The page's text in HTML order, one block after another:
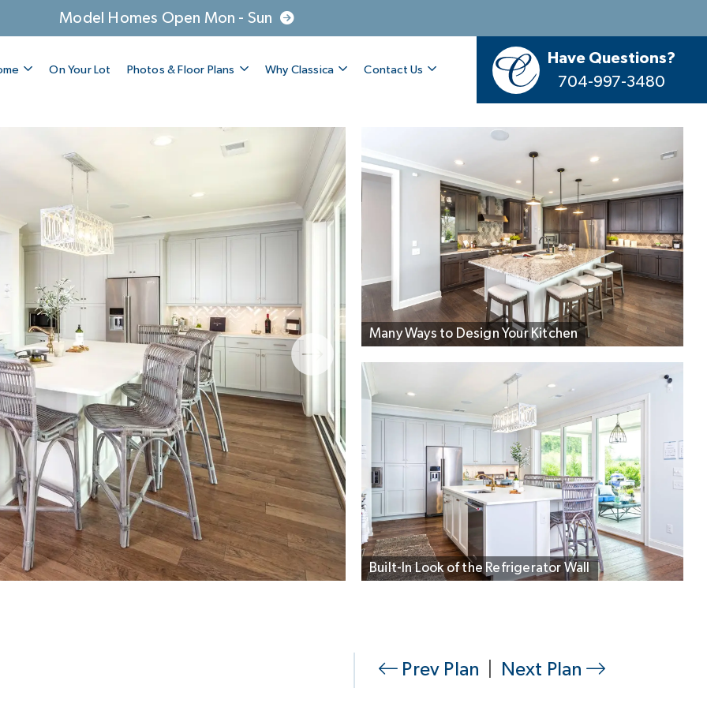
Model Homes Open Mon - Sun
On Your Lot Photos & Floor Plans Why Classica Contact Us
Have Questions?
704-997-3480
Designer Kitchen with Seating for 5
Many Ways to Design Your Kitchen
Built-In Look of the Refrigerator Wall
Prev Plan Next Plan